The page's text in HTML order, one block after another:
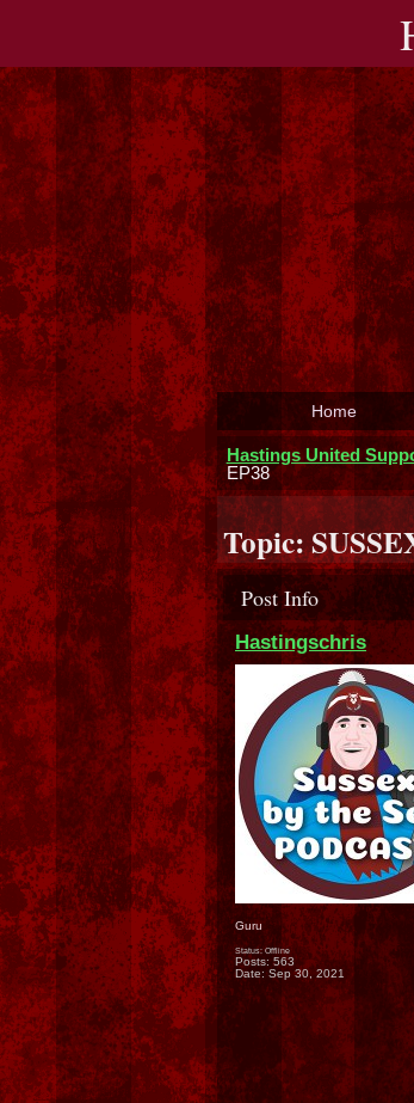
Home
Hastings United
EP38
Topic:
Post Info
Hastingschris
Guru
Status: Offline
Posts: 563
Date:Sep 30, 2021